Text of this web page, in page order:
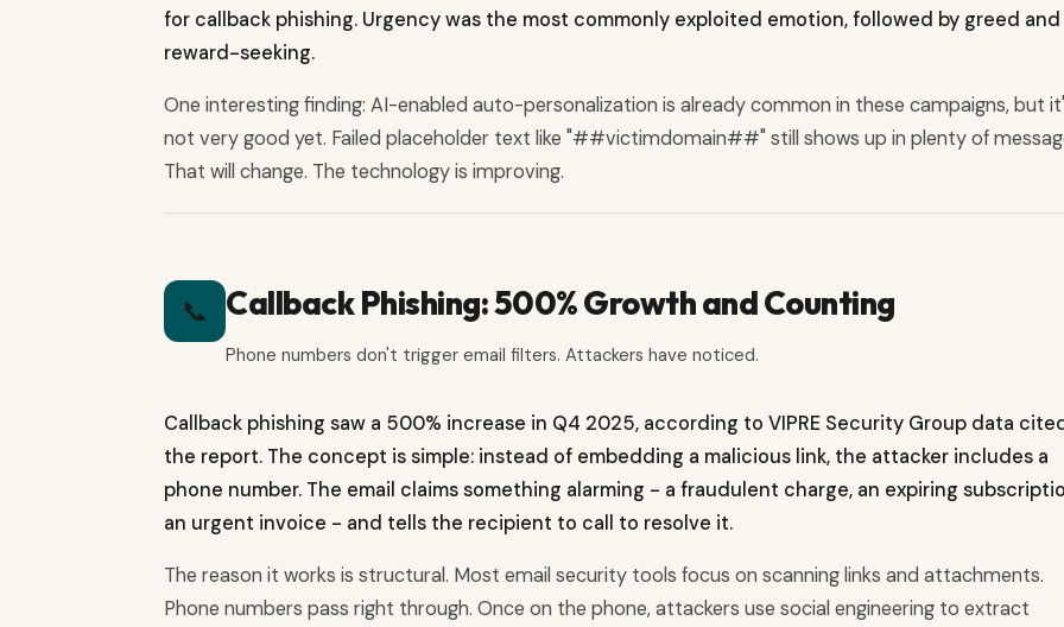
for callback phishing. Urgency was the most commonly exploited emotion, followed by greed and
reward-seeking.
One interesting finding: AI-enabled auto-personalization is already common in these campaigns, but
not very good yet. Failed placeholder text like "##victimdomain##" still shows up in plenty of
That will change. The technology is improving.
📞 Callback Phishing: 500% Growth and Counting
Phone numbers don't trigger email filters. Attackers have noticed.
Callback phishing saw a 500% increase in Q4 2025, according to VIPRE Security Group data
the report. The concept is simple: instead of embedding a malicious link, the attacker includes a
phone number. The email claims something alarming - a fraudulent charge, an expiring
an urgent invoice - and tells the recipient to call to resolve it.
The reason it works is structural. Most email security tools focus on scanning links and attachments.
Phone numbers pass right through. Once on the phone, attackers use social engineering to extract